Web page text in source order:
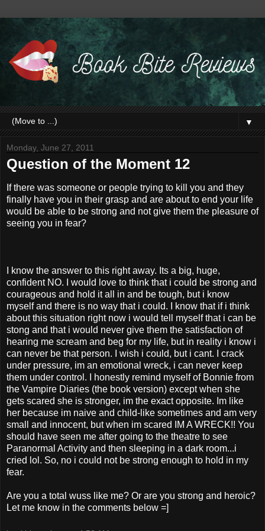
▼
Monday, June 27, 2011
Question of the Moment 12
If there was someone or people trying to kill you and they
finally have you in their grasp and are about to end your life
would be able to be strong and not give them the pleasure of
seeing you in fear?
I know the answer to this right away. Its a big, huge,
confident NO. I would love to think that i could be strong and
courageous and hold it all in and be tough, but i know
myself and there is no way that i could. I know that if i think
about this situation right now i would tell myself that i can be
stong and that i would never give them the satisfaction of
hearing me scream and beg for my life, but in reality i know i
can never be that person. I wish i could, but i cant. I crack
under pressure, im an emotional wreck, i can never keep
them under control. I honestly remind myself of Bonnie from
the Vampire Diaries (the book version) except when she
gets scared she is stronger, im the exact opposite. Im like
her because im naive and child-like sometimes and am very
small and innocent, but when im scared IM A WRECK!! You
should have seen me after going to the theatre to see
Paranormal Activity and then sleeping in a dark room...i
cried lol. So, no i could not be strong enough to hold in my
fear.
Are you a total wuss like me? Or are you strong and heroic?
Let me know in the comments below =]